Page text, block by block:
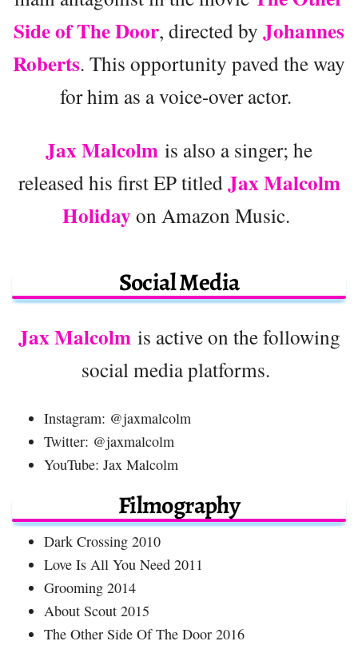
Side of The Door, directed by Johannes
Roberts. This opportunity paved the way
for him as a voice-over actor.
Jax Malcolm is also a singer; he
released his first EP titledJax Malcolm
Holiday on Amazon Music.
Social Media
Jax Malcolm is active on the following
social media platforms.
Instagram: @jaxmalcolm
Twitter: @jaxmalcolm
YouTube: Jax Malcolm
Filmography
Dark Crossing 2010
Love Is All You Need 2011
Grooming 2014
About Scout 2015
The Other Side Of The Door 2016